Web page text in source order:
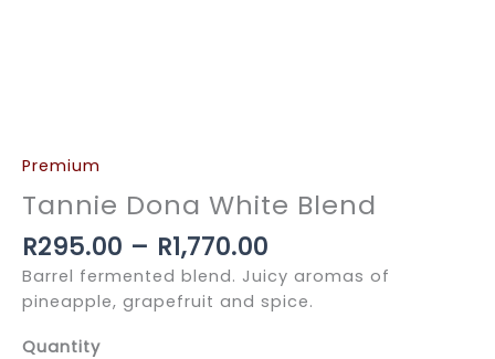
Premium
Tannie Dona White Blend
R295.00 – R1,770.00
range:
R295.00
through
Barrel fermented blend. Juicy aromas of
pineapple, grapefruit and spice.
Quantity